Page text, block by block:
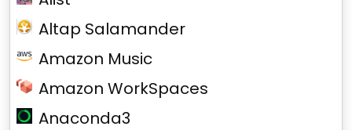
Altap Salamander
Amazon Music
Amazon WorkSpaces
Anaconda3